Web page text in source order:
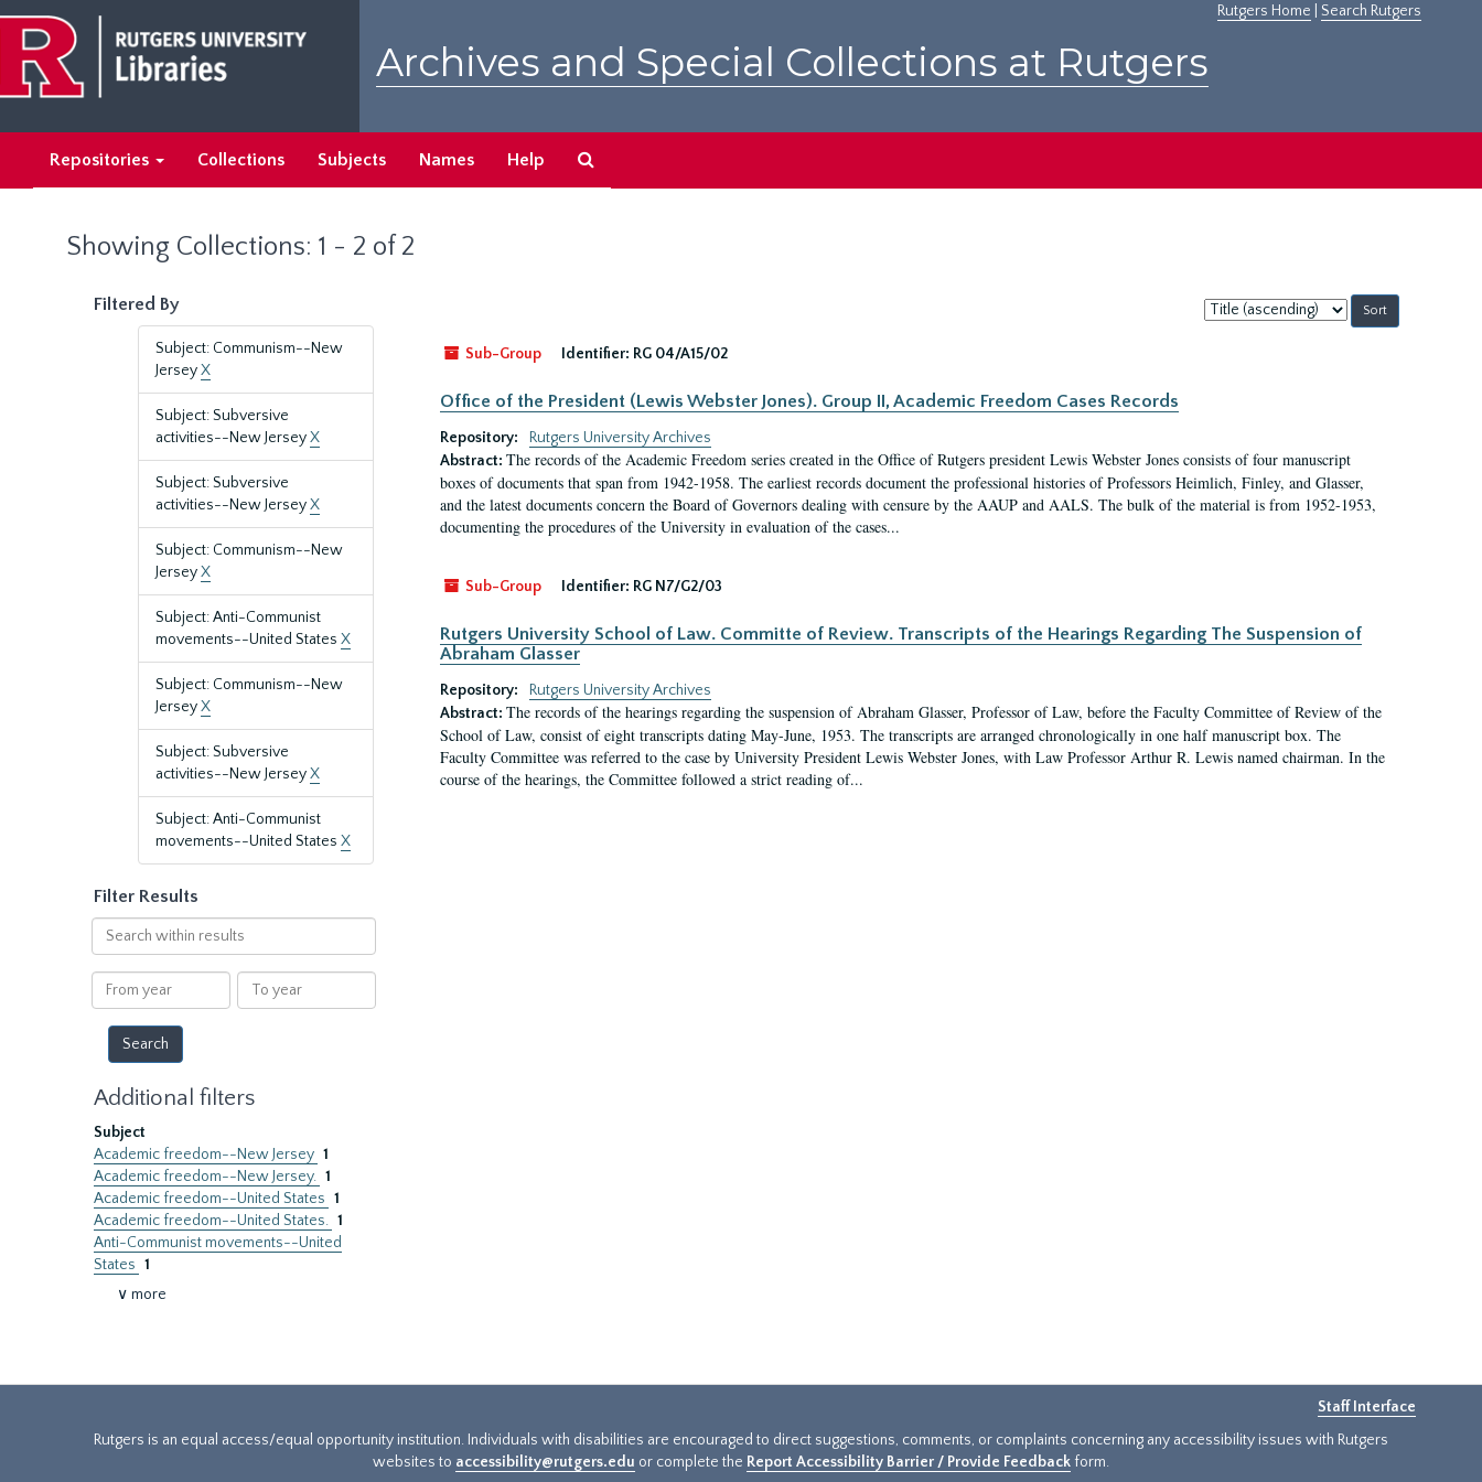
main
content
search
results
Rutgers Home Search Rutgers
Archives and Special Collections at Rutgers
Repositories Collections Subjects Names Help
Showing Collections: 1 - 2 of 2
Filtered By
Subject: Communism--New
JerseyX
Subject: Subversive
activities--New JerseyX
Subject: Subversive
activities--New JerseyX
Subject: Communism--New
JerseyX
Subject: Anti-Communist
movements--United States X
Subject: Communism--New
JerseyX
Subject: Subversive
activities--New JerseyX
Subject: Anti-Communist
movements--United States X
Filter Results
Search
within
results
From
year
To
year
Additional filters
Subject
Academic freedom--New Jersey 1
Academic freedom--New Jersey. 1
Academic freedom--United States 1
Academic freedom--United States. 1
Anti-Communist movements--United
States 1
∨ more
Sort
by:
Sub-Group
Identifier: RG 04/A15/02
Office of the President (Lewis Webster Jones). Group II, Academic Freedom Cases Records
Repository:
Rutgers University Archives
Abstract: The records of the Academic Freedom series created in the Office of Rutgers president Lewis Webster Jones consists of four manuscript
boxes of documents that span from 1942-1958. The earliest records document the professional histories of Professors Heimlich, Finley, and Glasser,
and the latest documents concern the Board of Governors dealing with censure by the AAUP and AALS. The bulk of the material is from 1952-1953,
documenting the procedures of the University in evaluation of the cases...
Sub-Group Identifier: RG N7/G2/03
Rutgers University School of Law. Committe of Review. Transcripts of the Hearings Regarding The Suspension of
Abraham Glasser
Repository:
Rutgers University Archives
Abstract: The records of the hearings regarding the suspension of Abraham Glasser, Professor of Law, before the Faculty Committee of Review of the
School of Law, consist of eight transcripts dating May-June, 1953. The transcripts are arranged chronologically in one half manuscript box. The
Faculty Committee was referred to the case by University President Lewis Webster Jones, with Law Professor Arthur R. Lewis named chairman. In the
course of the hearings, the Committee followed a strict reading of...
Staff Interface
Rutgers is an equal access/equal opportunity institution. Individuals with disabilities are encouraged to direct suggestions, comments, or complaints concerning any accessibility issues with Rutgers
websites to accessibility@rutgers.edu or complete the Report Accessibility Barrier / Provide Feedback form.